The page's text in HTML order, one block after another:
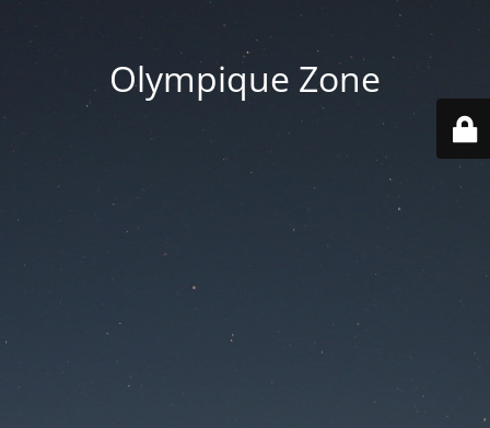
Olympique Zone